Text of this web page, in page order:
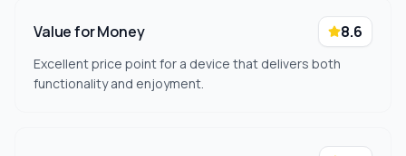
Value for Money 8.6
Excellent price point for a device that delivers both
functionality and enjoyment.